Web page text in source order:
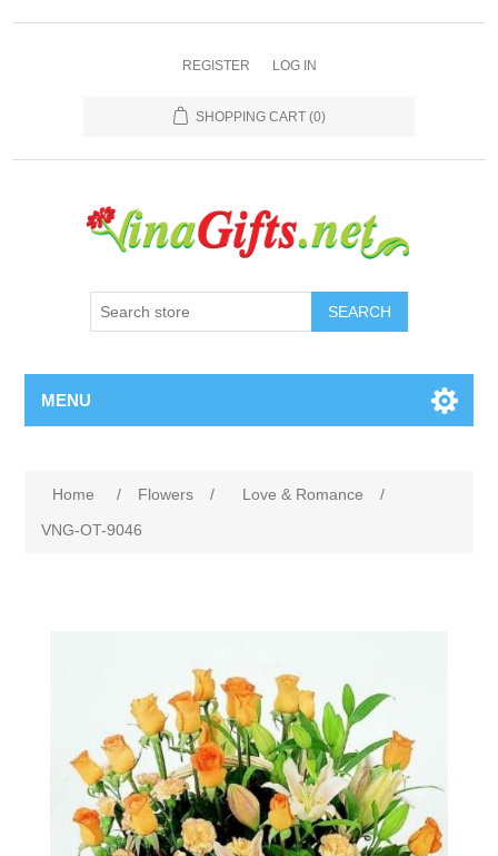
REGISTER LOG IN
SHOPPING CART (0)
SEARCH
MENU
Home / Flowers / Love & Romance
/
VNG-OT-9046